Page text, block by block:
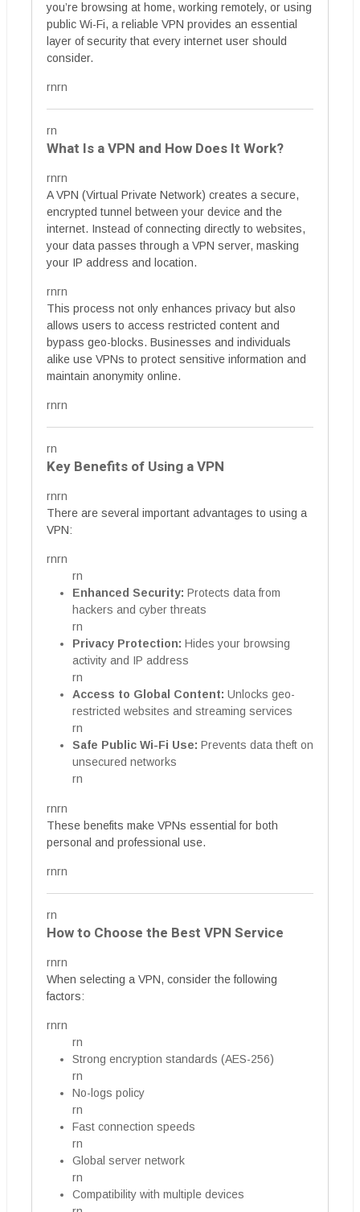
you’re browsing at home, working remotely, or using
public Wi-Fi, a reliable VPN provides an essential
layer of security that every internet user should
consider.
rnrn
rn
What Is a VPN and How Does It Work?
rnrn
A VPN (Virtual Private Network) creates a secure,
encrypted tunnel between your device and the
internet. Instead of connecting directly to websites,
your data passes through a VPN server, masking
your IP address and location.
rnrn
This process not only enhances privacy but also
allows users to access restricted content and
bypass geo-blocks. Businesses and individuals
alike use VPNs to protect sensitive information and
maintain anonymity online.
rnrn
rn
Key Benefits of Using a VPN
rnrn
There are several important advantages to using a
VPN:
rnrn
rn
Enhanced Security: Protects data from
hackers and cyber threats
rn
Privacy Protection: Hides your browsing
activity and IP address
rn
Access to Global Content: Unlocks geo-
restricted websites and streaming services
rn
Safe Public Wi-Fi Use: Prevents data theft on
unsecured networks
rn
rnrn
These benefits make VPNs essential for both
personal and professional use.
rnrn
rn
How to Choose the Best VPN Service
rnrn
When selecting a VPN, consider the following
factors:
rnrn
rn
Strong encryption standards (AES-256)
rn
No-logs policy
rn
Fast connection speeds
rn
Global server network
rn
Compatibility with multiple devices